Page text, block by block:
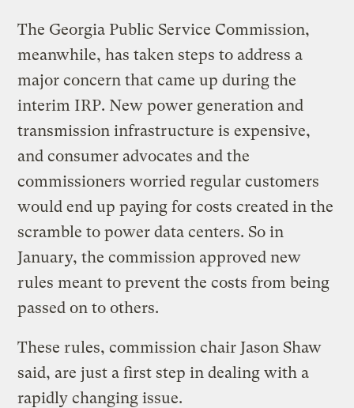
The Georgia Public Service Commission,
meanwhile, has taken steps to address a
major concern that came up during the
interim IRP. New power generation and
transmission infrastructure is expensive,
and consumer advocates and the
commissioners worried regular customers
would end up paying for costs created in the
scramble to power data centers. So in
January, the commission approved new
rules meant to prevent the costs from being
passed on to others.
These rules, commission chair Jason Shaw
said, are just a first step in dealing with a
rapidly changing issue.